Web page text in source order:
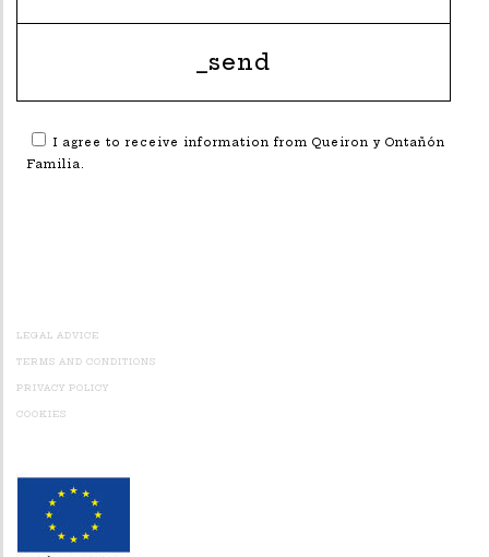
I agree to receive information from Queiron y Ontañón
Familia.
LEGAL ADVICE
TERMS AND CONDITIONS
PRIVACY POLICY
COOKIES